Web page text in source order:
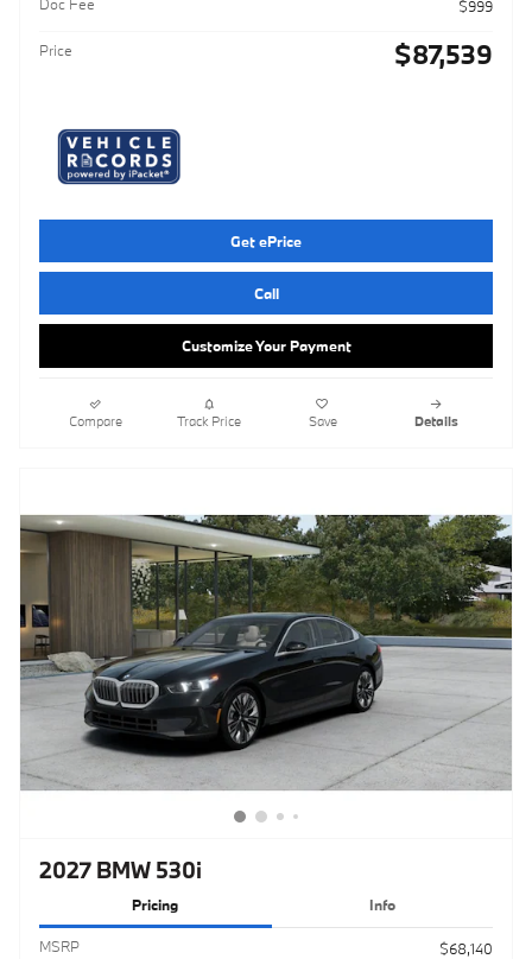
$999
Price $87,539
Get ePrice
Call
Customize Your Payment
Compare Track Price Save Details
2027 BMW 530i
Pricing Info
MSRP
$68,140